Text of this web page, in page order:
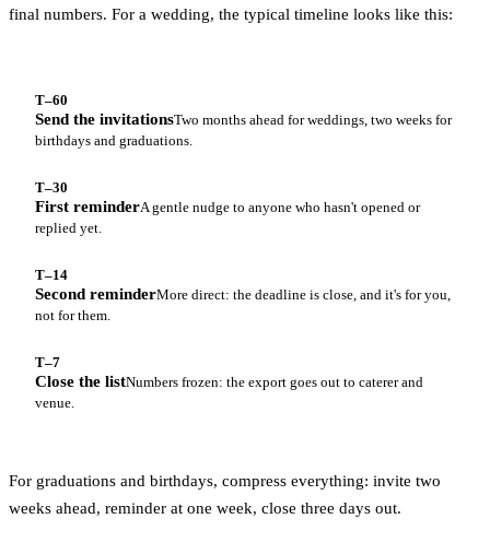
final numbers. For a wedding, the typical timeline looks like this:
T–60
Send the invitationsTwo months ahead for weddings, two weeks for
birthdays and graduations.
T–30
First reminderA gentle nudge to anyone who hasn't opened or
replied yet.
T–14
Second reminderMore direct: the deadline is close, and it's for you,
not for them.
T–7
Close the listNumbers frozen: the export goes out to caterer and
venue.
For graduations and birthdays, compress everything: invite two
weeks ahead, reminder at one week, close three days out.